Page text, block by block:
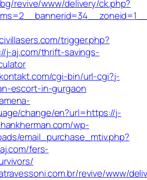
revive/www/delivery/ck.php?
trigger.php?
j-aj.com/thrift-savings-
cgi-bin/url-cgi?j-
escort-in-gurgaon
change/en?url=https://j-
wp-
email_purchase_mtiv.php?
fers-
revive/www/